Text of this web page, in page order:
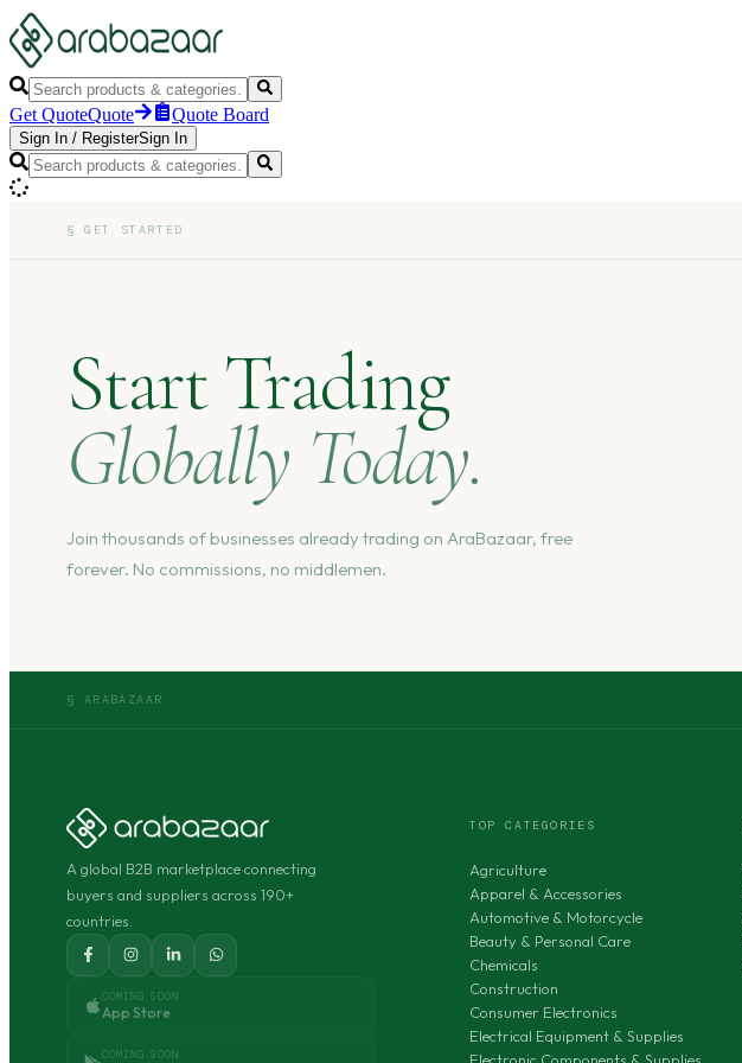
Get QuoteQuote Quote Board
Sign In / RegisterSign In
§GET STARTED
Start Trading
Globally Today.
Join thousands of businesses already trading on AraBazaar, free
forever. No commissions, no middlemen.
§ ARABAZAAR
A global B2B marketplace connecting
buyers and suppliers across 190+
countries.
COMING SOON
App Store
COMING SOON
TOP CATEGORIES
Agriculture
Apparel & Accessories
Automotive & Motorcycle
Beauty & Personal Care
Chemicals
Construction
Consumer Electronics
Electrical Equipment & Supplies
Electronic Components & Supplies